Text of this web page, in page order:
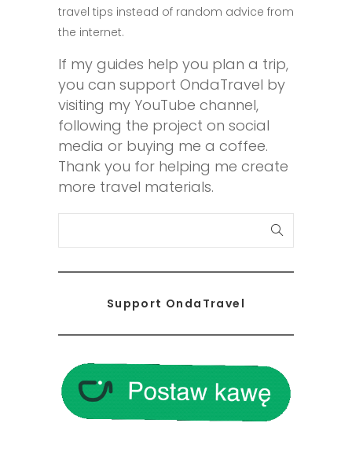
travel tips instead of random advice from
the internet.
If my guides help you plan a trip,
you can support OndaTravel by
visiting my YouTube channel,
following the project on social
media or buying me a coffee.
Thank you for helping me create
more travel materials.
Support OndaTravel